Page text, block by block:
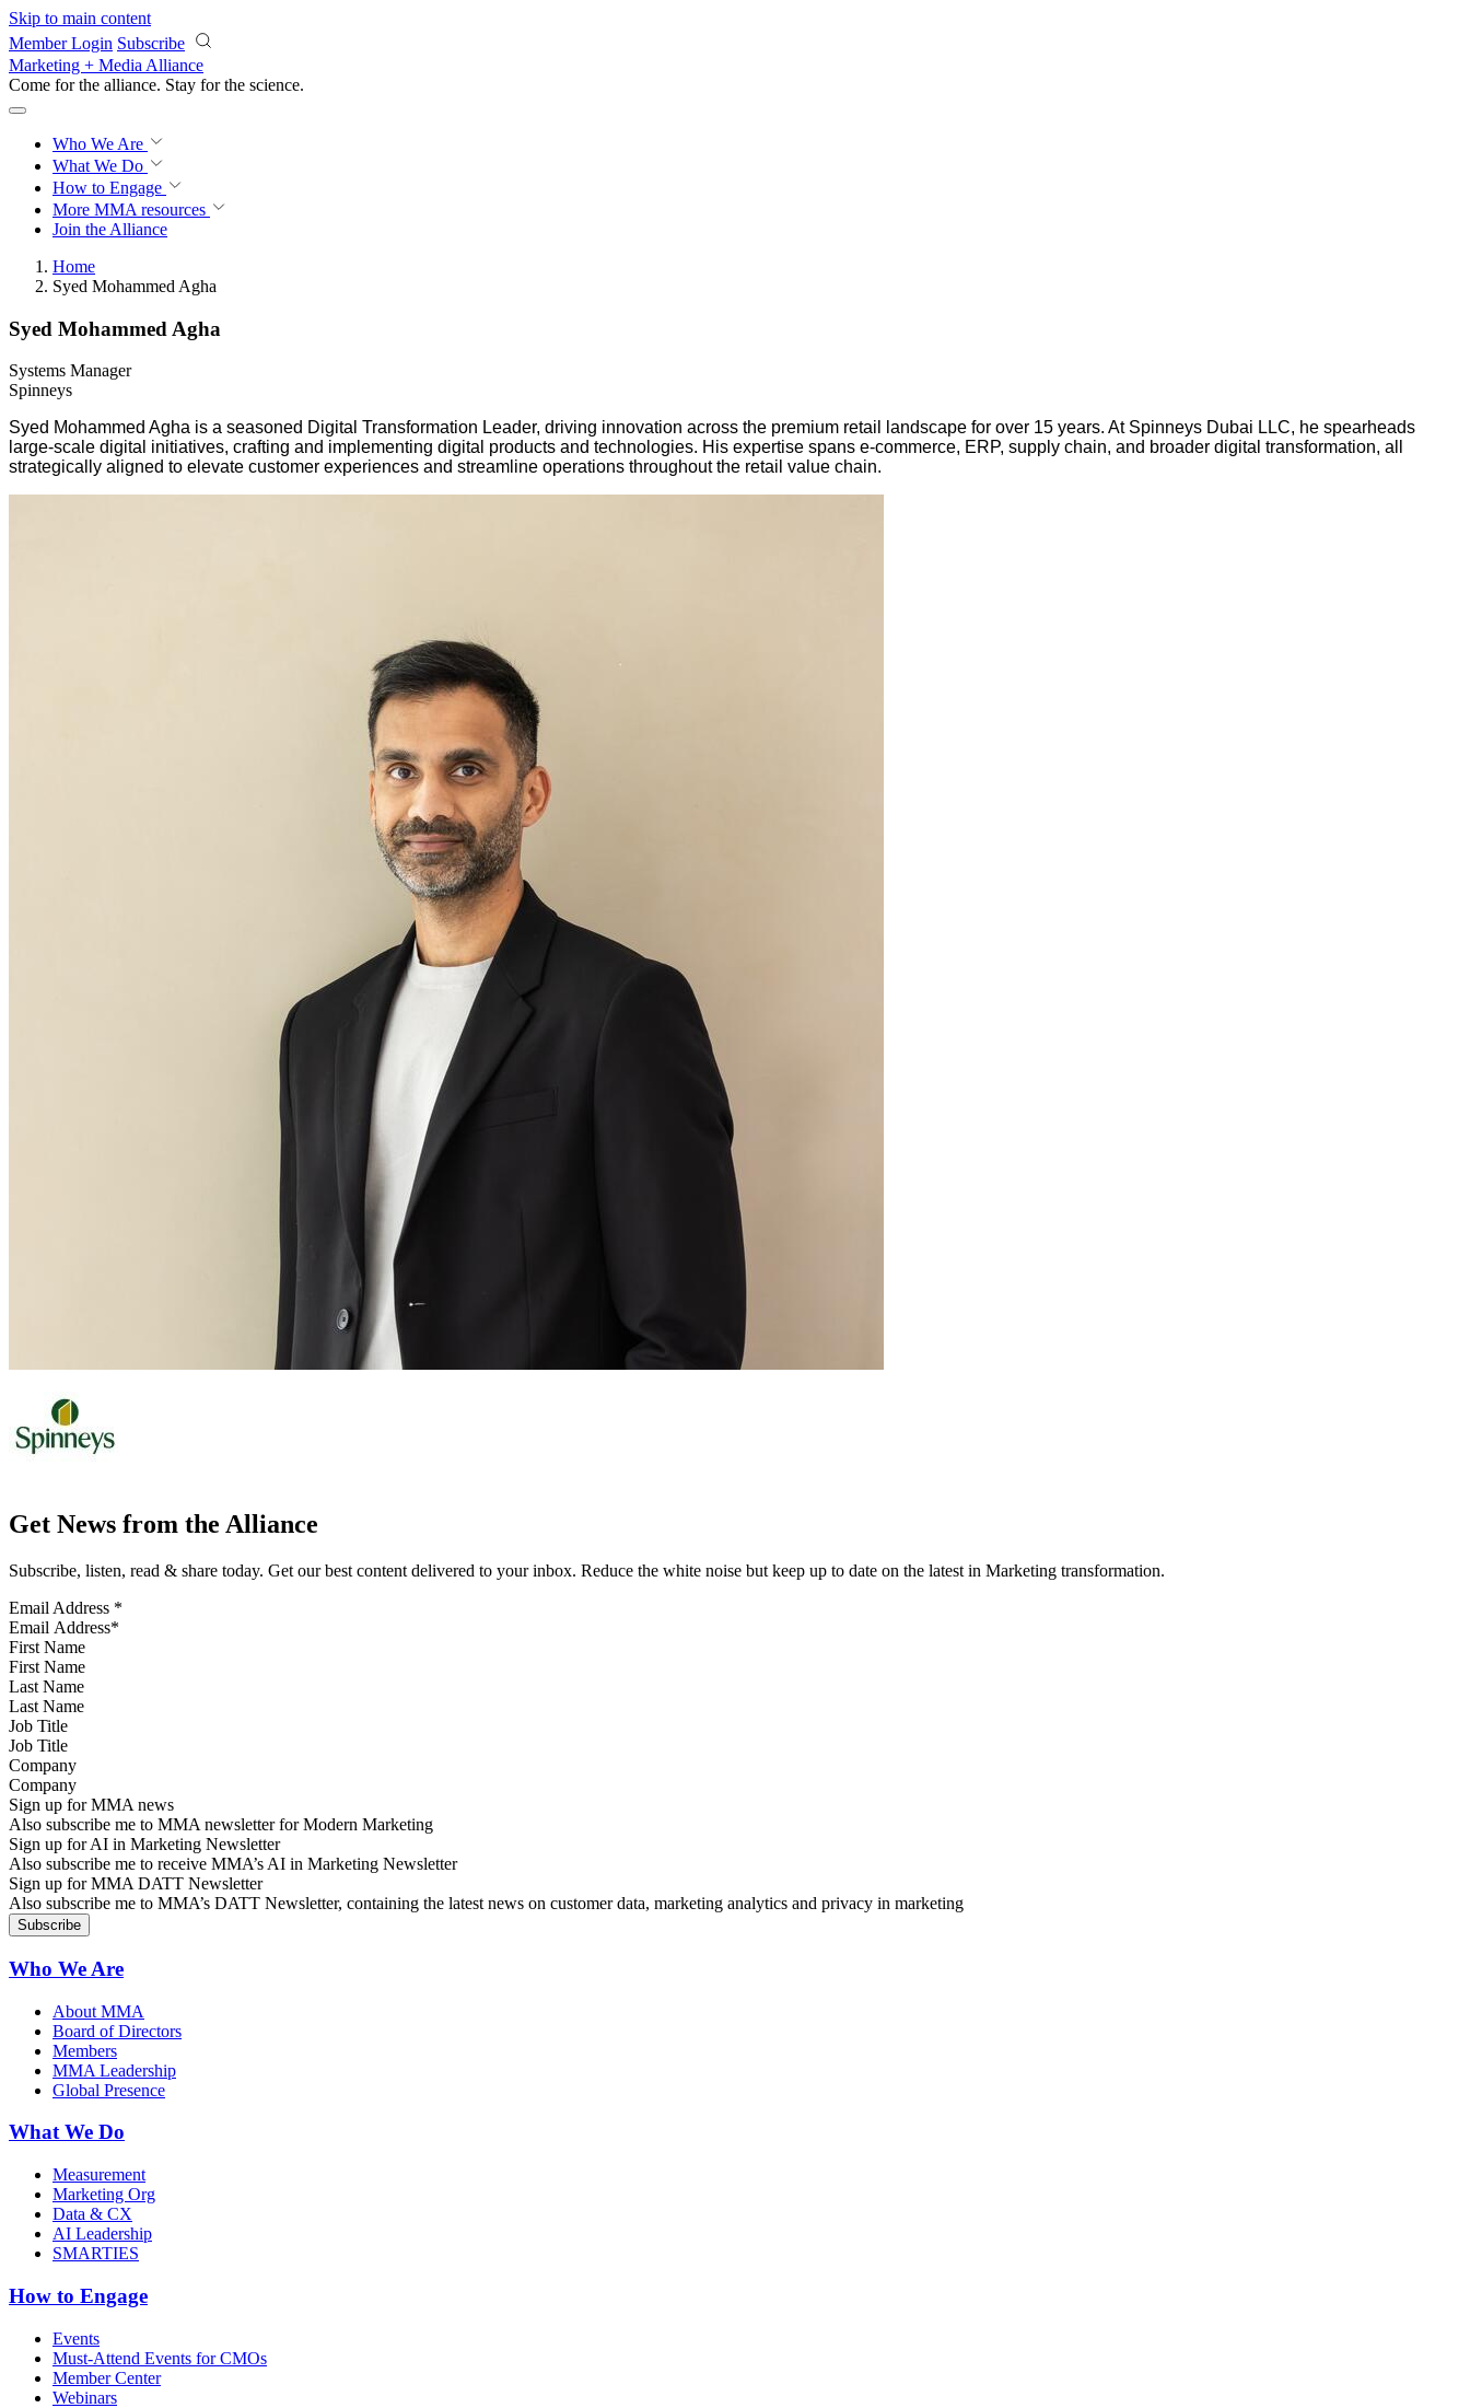
Skip to main content
Member Login Subscribe
Marketing + Media Alliance
Come for the alliance. Stay for the science.
Who We Are
What We Do
How to Engage
More MMA resources
Join the Alliance
Home
Syed Mohammed Agha
Syed Mohammed Agha
Systems Manager
Spinneys
Syed Mohammed Agha is a seasoned Digital Transformation Leader, driving innovation across the premium retail landscape for over 15 years. At Spinneys Dubai LLC, he spearheads
large-scale digital initiatives, crafting and implementing digital products and technologies. His expertise spans e-commerce, ERP, supply chain, and broader digital transformation, all
strategically aligned to elevate customer experiences and streamline operations throughout the retail value chain.
Get News from the Alliance
Subscribe, listen, read & share today. Get our best content delivered to your inbox. Reduce the white noise but keep up to date on the latest in Marketing transformation.
Email Address *
First Name
Last Name
Job Title
Company
Sign up for MMA news
Also subscribe me to MMA newsletter for Modern Marketing
Sign up for AI in Marketing Newsletter
Also subscribe me to receive MMA’s AI in Marketing Newsletter
Sign up for MMA DATT Newsletter
Also subscribe me to MMA’s DATT Newsletter, containing the latest news on customer data, marketing analytics and privacy in marketing
Who We Are
About MMA
Board of Directors
Members
MMA Leadership
Global Presence
What We Do
Measurement
Marketing Org
Data & CX
AI Leadership
SMARTIES
How to Engage
Events
Must-Attend Events for CMOs
Member Center
Webinars